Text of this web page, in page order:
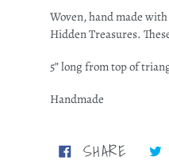
product
to
your
cart
Woven, hand made
Hidden Treasures.
5” long from top of
Handmade
SHARE SHARE